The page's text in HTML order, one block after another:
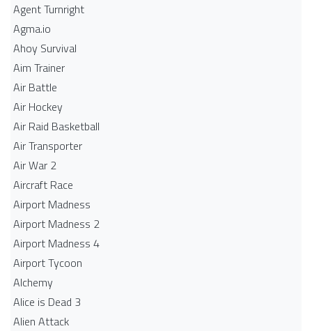
Agent Turnright
Agma.io
Ahoy Survival
Aim Trainer
Air Battle
Air Hockey
Air Raid Basketball
Air Transporter
Air War 2
Aircraft Race
Airport Madness
Airport Madness 2
Airport Madness 4
Airport Tycoon
Alchemy
Alice is Dead 3
Alien Attack